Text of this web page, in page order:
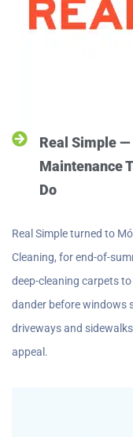
Real Simple
Maintenance
Do
Real Simple turned to
Cleaning, for end-of-
deep-cleaning carpets
dander before windows
driveways and
appeal.